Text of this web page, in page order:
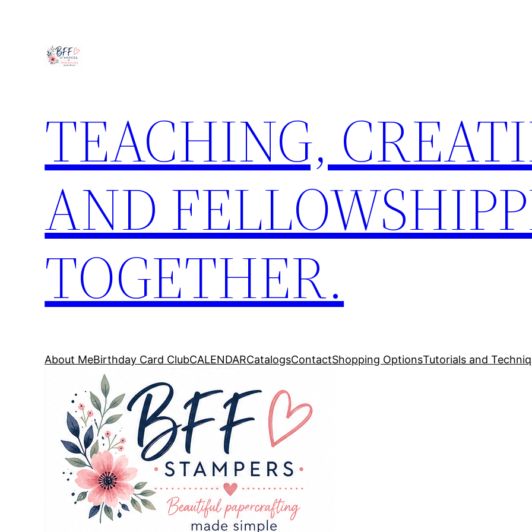
TEACHING,
AND
TOGETHER.
About MeBirthday Card ClubCALENDARCatalogsContactShopping OptionsTutorials and